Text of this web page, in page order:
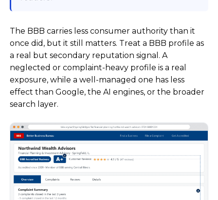
The BBB carries less consumer authority than it
once did, but it still matters. Treat a BBB profile as
a real but secondary reputation signal. A
neglected or complaint-heavy profile is a real
exposure, while a well-managed one has less
effect than Google, the AI engines, or the broader
search layer.